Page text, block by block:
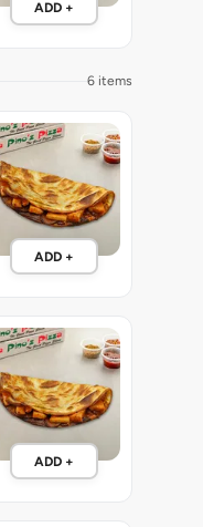
ADD +
6 items
ADD +
ADD +